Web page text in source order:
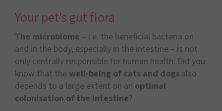
Your pet's gut flora
The microbiome – i.e. the beneficial bacteria on
and in the body, especially in the intestine – is not
only centrally responsible for human health. Did you
know that the well-being of cats and dogs also
depends to a large extent on an optimal
colonisation of the intestine?